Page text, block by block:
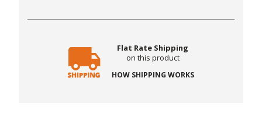
Flat Rate Shipping
on this product
HOW SHIPPING WORKS